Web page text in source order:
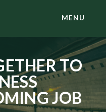
MENU
TO
JOB